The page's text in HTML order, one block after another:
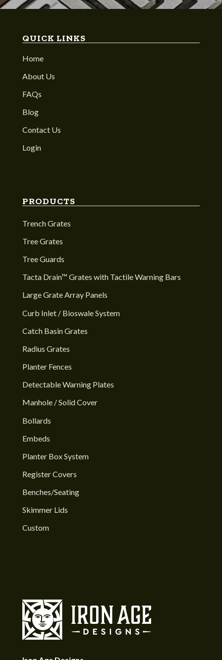
QUICK LINKS
Home
About Us
FAQs
Blog
Contact Us
Login
PRODUCTS
Trench Grates
Tree Grates
Tree Guards
Tacta Drain™ Grates with Tactile Warning Bars
Large Grate Array Panels
Curb Inlet / Bioswale System
Catch Basin Grates
Radius Grates
Planter Fences
Detectable Warning Plates
Manhole / Solid Cover
Bollards
Embeds
Planter Box System
Register Covers
Benches/Seating
Skimmer Lids
Custom